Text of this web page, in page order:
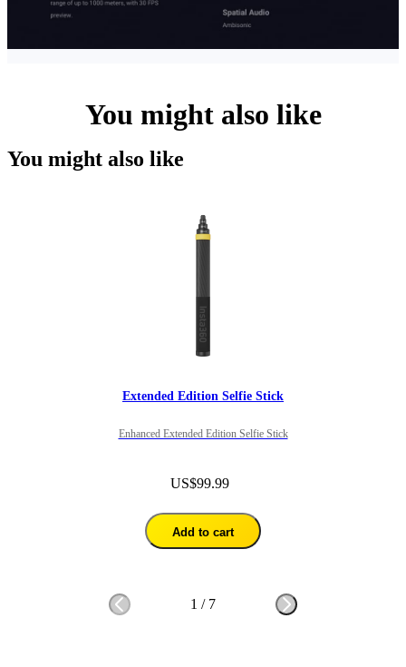
You might also like
You might also like
Extended Edition Selfie Stick
Enhanced Extended Edition Selfie Stick
US$99.99
Add to cart
1 / 7